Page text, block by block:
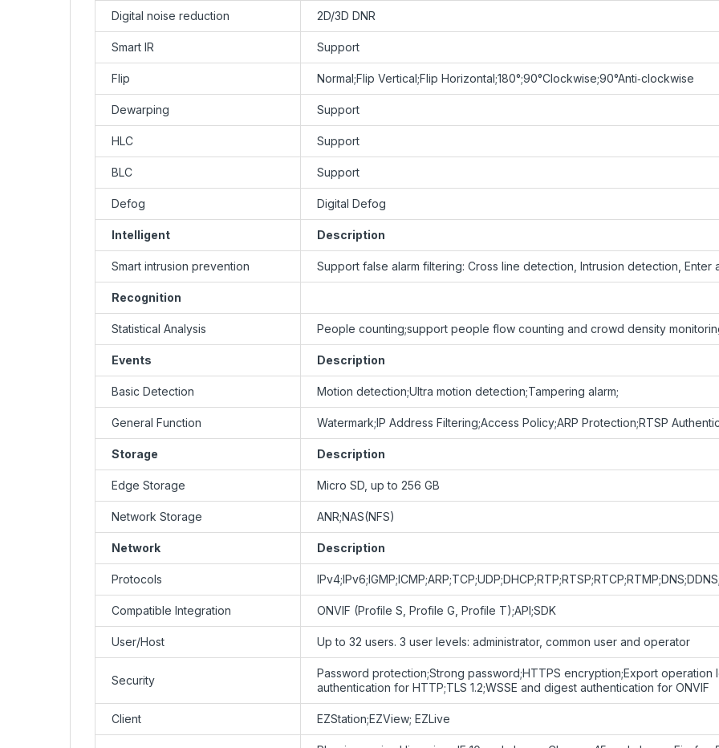
Digital noise reduction 2D/3D DNR
Smart IR Support
Flip Normal;Flip Vertical;Flip Horizontal;180°;90°Clockwise;90°Anti‑clockwise
Dewarping Support
HLC Support
BLC Support
Defog Digital Defog
Intelligent Description
Smart intrusion prevention Support false alarm filtering: Cross line detection, Intrusion detection, Enter
Recognition
Statistical Analysis People counting;support people flow counting and crowd density
Events Description
Basic Detection Motion detection;Ultra motion detection;Tampering alarm;
General Function Watermark;IP Address Filtering;Access Policy;ARP Protection;RTSP
Storage Description
Edge Storage Micro SD, up to 256 GB
Network Storage ANR;NAS(NFS)
Network Description
Protocols
Compatible Integration ONVIF (Profile S, Profile G, Profile T);API;SDK
User/Host Up to 32 users. 3 user levels: administrator, common user and operator
Security
Password protection;Strong password;HTTPS encryption;Export operation
authentication for HTTP;TLS 1.2;WSSE and digest authentication for ONVIF
Client EZStation;EZView; EZLive